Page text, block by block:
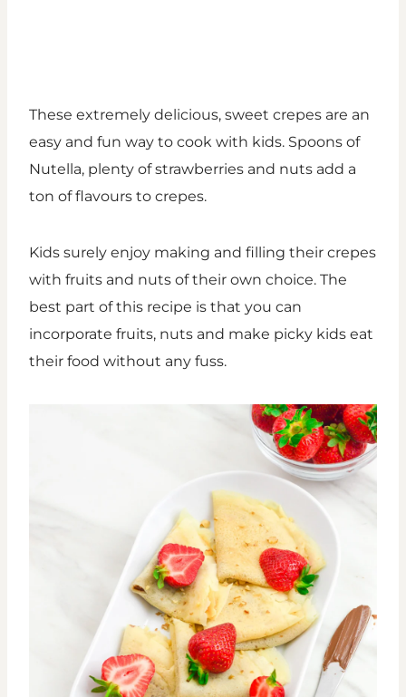
These extremely delicious, sweet crepes are an
easy and fun way to cook with kids. Spoons of
Nutella, plenty of strawberries and nuts add a
ton of flavours to crepes.
Kids surely enjoy making and filling their crepes
with fruits and nuts of their own choice. The
best part of this recipe is that you can
incorporate fruits, nuts and make picky kids eat
their food without any fuss.